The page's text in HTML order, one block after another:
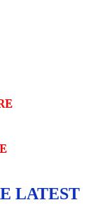
LATEST